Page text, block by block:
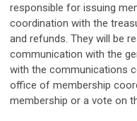
responsible for issuing
coordination with the
and refunds. They will be
communication with the
with the communications
office of membership
membership or a vote on